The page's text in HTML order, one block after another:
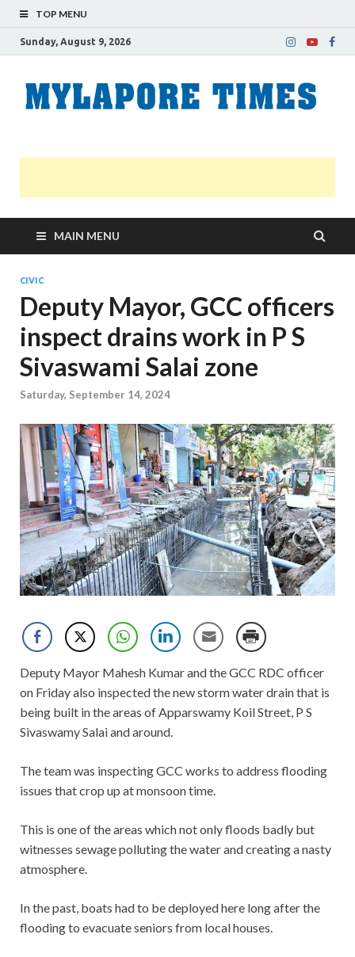
TOP MENU
Sunday, August 9, 2026
MAIN MENU
CIVIC
Deputy Mayor, GCC officers
inspect drains work in P S
Sivaswami Salai zone
Saturday, September 14, 2024
Deputy Mayor Mahesh Kumar and the GCC RDC officer
on Friday also inspected the new storm water drain that is
being built in the areas of Apparswamy Koil Street, P S
Sivaswamy Salai and around.
The team was inspecting GCC works to address flooding
issues that crop up at monsoon time.
This is one of the areas which not only floods badly but
witnesses sewage polluting the water and creating a nasty
atmosphere.
In the past, boats had to be deployed here long after the
flooding to evacuate seniors from local houses.